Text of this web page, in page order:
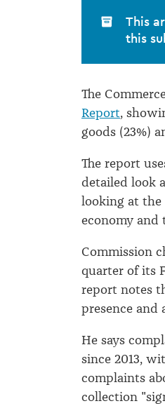
This
this
The
Report,
goods (23%)
The report
detailed look
looking at the
economy and
Commission
quarter of its
report notes
presence and
He says
since 2013,
complaints
collection